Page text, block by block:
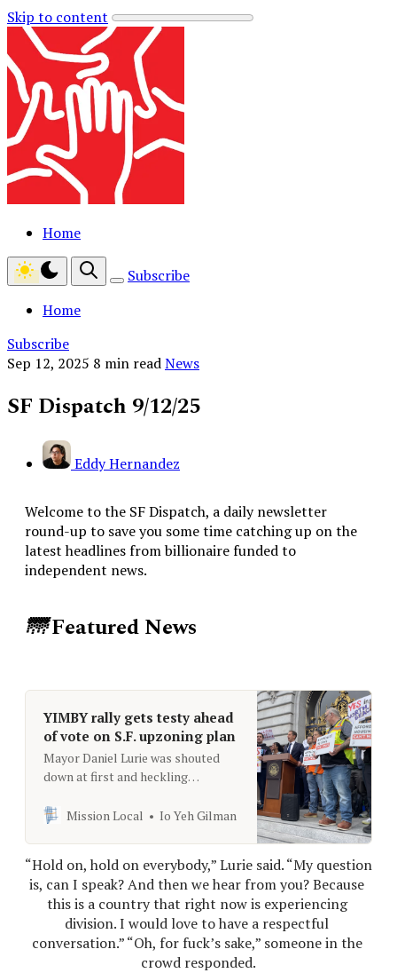
Skip to content
Home
Subscribe
Home
Subscribe
Sep 12, 2025 8 min readNews
SF Dispatch 9/12/25
Eddy Hernandez
Welcome to the SF Dispatch, a daily newsletter
round-up to save you some time catching up on the
latest headlines from billionaire funded to
independent news.
🌁Featured News
YIMBY rally gets testy ahead
of vote on S.F. upzoning plan
Mayor Daniel Lurie was shouted
down at first and heckling
next, the Planning Commission
Mission Local Io Yeh Gilman
“Hold on, hold on everybody,” Lurie said. “My question
is, can I speak? And then we hear from you? Because
this is a country that right now is experiencing
division. I would love to have a respectful
conversation.” “Oh, for fuck’s sake,” someone in the
crowd responded.